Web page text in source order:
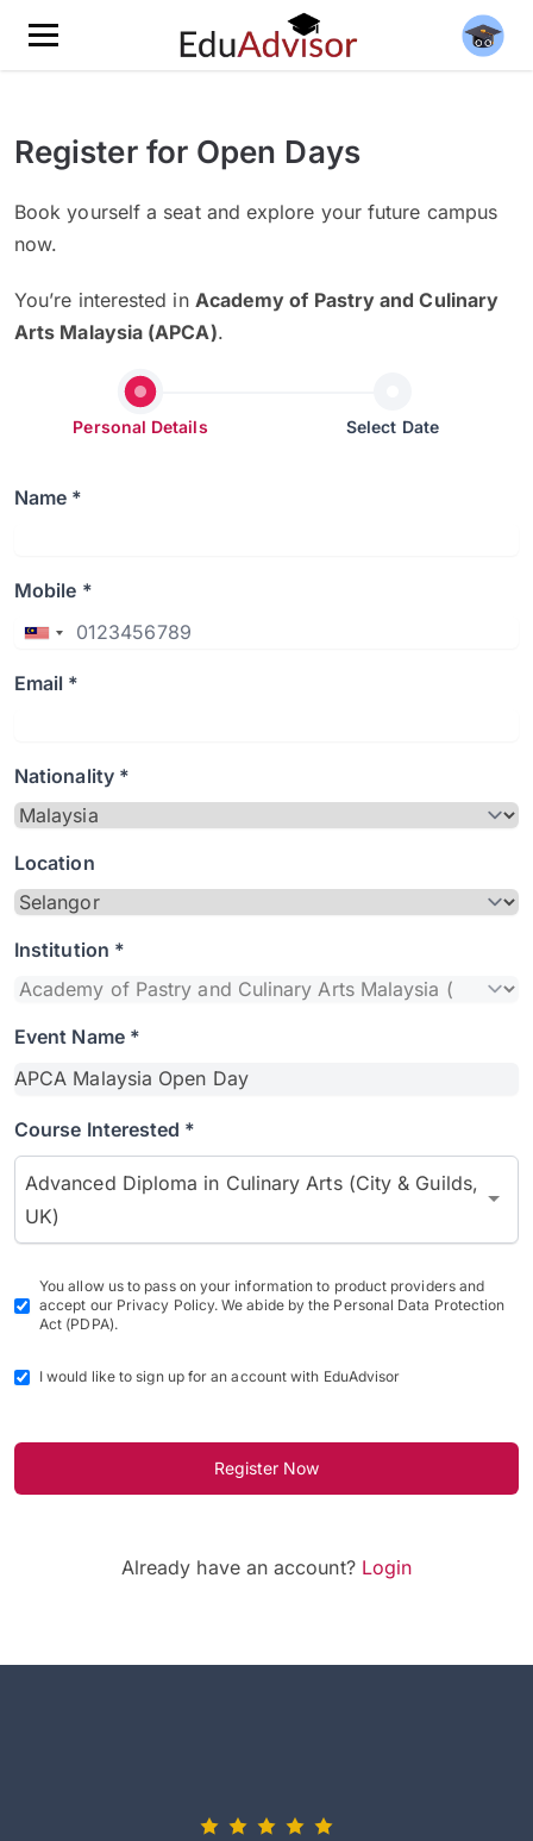
Register for Open Days
Book yourself a seat and explore your future campus
now.
You’re interested in Academy of Pastry and Culinary
Arts Malaysia (APCA).
Personal Details Select Date
Name *
Mobile *
Email *
Nationality *
Location
Institution *
Event Name *
Course Interested *
Advanced Diploma in Culinary Arts (City & Guilds,
UK)
You allow us to pass on your information to product providers and
accept our Privacy Policy. We abide by the Personal Data Protection
Act (PDPA).
I would like to sign up for an account with EduAdvisor
Register Now
Already have an account? Login